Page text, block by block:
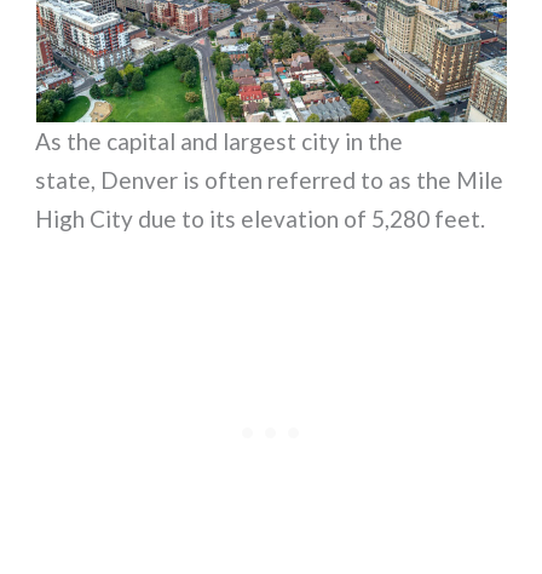
As the capital and largest city in the
state, Denver is often referred to as the Mile
High City due to its elevation of 5,280 feet.